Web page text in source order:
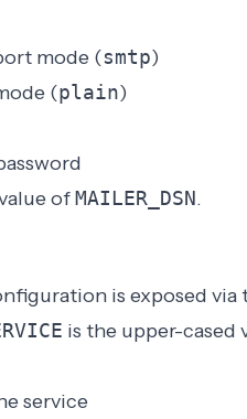
mode (smtp)
(plain)
ofMAILER_DSN.
is exposed
is the upper-cased
service